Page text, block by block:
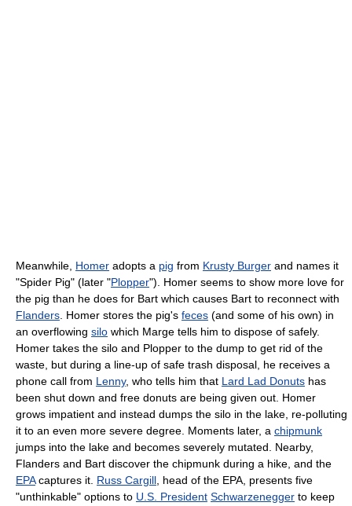
Meanwhile, Homer adopts a pig from Krusty Burger and names it
"Spider Pig" (later "Plopper"). Homer seems to show more love for
the pig than he does for Bart which causes Bart to reconnect with
Flanders . Homer stores the pig's feces (and some of his own) in
an overflowing silo which Marge tells him to dispose of safely.
Homer takes the silo and Plopper to the dump to get rid of the
waste, but during a line-up of safe trash disposal, he receives a
phone call from Lenny, who tells him that Lard Lad Donuts has
been shut down and free donuts are being given out. Homer
grows impatient and instead dumps the silo in the lake, re-polluting
it to an even more severe degree. Moments later, a chipmunk
jumps into the lake and becomes severely mutated. Nearby,
Flanders and Bart discover the chipmunk during a hike, and the
EPAcaptures it. Russ Cargill , head of the EPA, presents five
"unthinkable" options to U.S. President Schwarzenegger to keep